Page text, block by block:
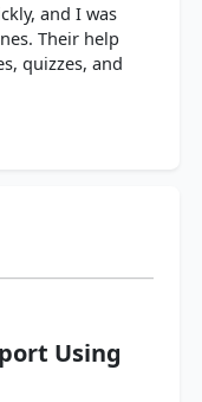
and I was
Their help
quizzes, and
Using